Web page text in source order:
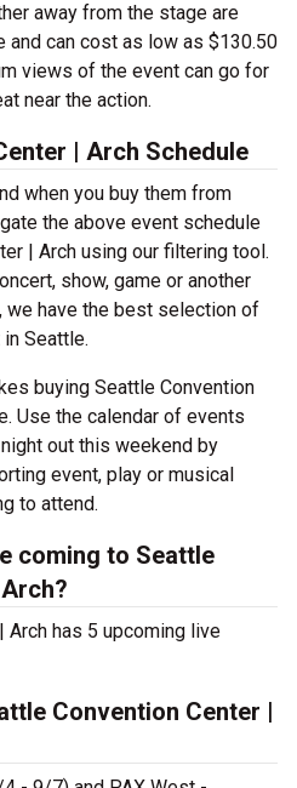
away from the stage are
can cost as low as $130.50
views of the event can go for
near the action.
| Arch Schedule
when you buy them from
the above event schedule
| Arch using our filtering tool.
show, game or another
we have the best selection of
Seattle.
buying Seattle Convention
Use the calendar of events
out this weekend by
event, play or musical
to attend.
coming to Seattle
Arch has 5 upcoming live
Convention Center |